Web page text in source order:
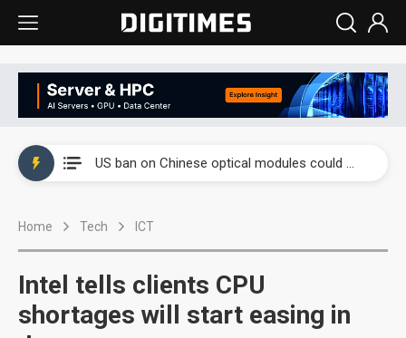
US ban on Chinese optical modules could disrupt AI supply chain
Eclusive: Wistron lands Oracle AI server order as it adds Lenovo and HPE
Home Tech ICT
Intel tells clients CPU
shortages will start easing in